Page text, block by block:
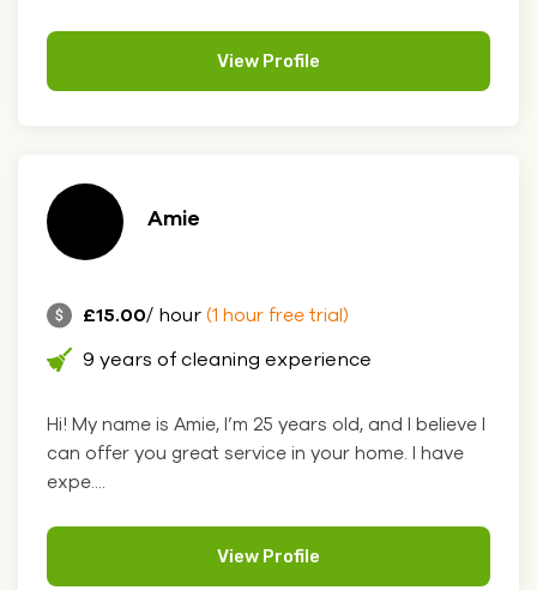
View Profile
Amie
£15.00/ hour (1 hour free trial)
9 years of cleaning experience
Hi! My name is Amie, I’m 25 years old, and I believe I
can offer you great service in your home. I have
expe....
View Profile